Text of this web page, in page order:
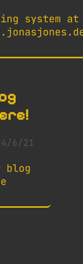
system at
6/21
blog